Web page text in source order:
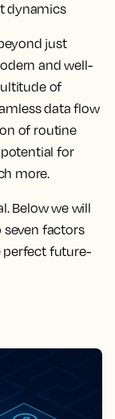
dynamics
just
and well-
of
data flow
of routine
for
more.
Below we will
factors
perfect future-